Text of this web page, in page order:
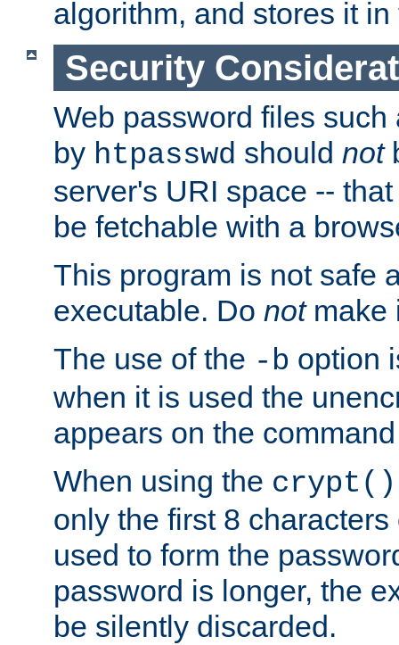
algorithm, and stores it
Security
Web password files
by htpasswd should not
server's URI space --
be fetchable with a
This program is not safe
executable. Do notmake
The use of the -b option
when it is used the
appears on the
When using the crypt()
only the first 8
used to form the
password is longer, the
be silently discarded.